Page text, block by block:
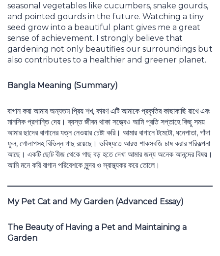
seasonal vegetables like cucumbers, snake gourds,
and pointed gourds in the future. Watching a tiny
seed grow into a beautiful plant gives me a great
sense of achievement. I strongly believe that
gardening not only beautifies our surroundings but
also contributes to a healthier and greener planet.
Bangla Meaning (Summary)
বাগান করা আমার অন্যতম প্রিয় শখ, কারণ এটি আমাকে প্রকৃতির কাছাকাছি রাখে এবং
মানসিক প্রশান্তি দেয়। ব্যস্ত জীবন থাকা সত্ত্বেও আমি প্রতি সপ্তাহে কিছু সময়
আমার ছাদের বাগানের যত্ন নেওয়ার চেষ্টা করি। আমার বাগানে টমেটো, ধনেপাতা, গাঁদা
ফুল, গোলাপসহ বিভিন্ন গাছ রয়েছে। ভবিষ্যতে আরও শাকসবজি চাষ করার পরিকল্পনা
আছে। একটি ছোট বীজ থেকে গাছ বড় হতে দেখা আমার জন্য অনেক আনন্দের বিষয়।
আমি মনে করি বাগান পরিবেশকে সুন্দর ও স্বাস্থ্যকর করে তোলে।
My Pet Cat and My Garden (Advanced Essay)
The Beauty of Having a Pet and Maintaining a
Garden